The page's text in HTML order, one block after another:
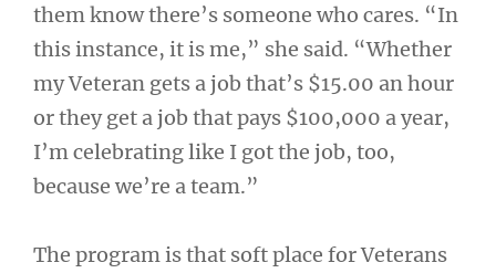
them know there’s someone who cares. “In
this instance, it is me,” she said. “Whether
my Veteran gets a job that’s $15.00 an hour
or they get a job that pays $100,000 a year,
I’m celebrating like I got the job, too,
because we’re a team.”
The program is that soft place for Veterans